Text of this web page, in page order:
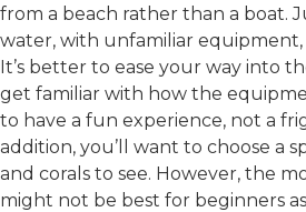
from a beach rather than a boat.
water, with unfamiliar
It’s better to ease your way into
get familiar with how the
to have a fun experience, not a
addition, you’ll want to choose a
and corals to see. However, the
might not be best for beginners